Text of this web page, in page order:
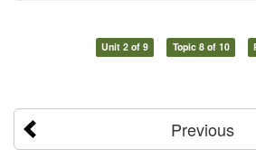
Unit 2 of 9 Topic 8 of 10
Previous